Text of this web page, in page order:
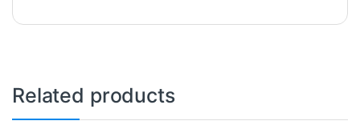
Related products